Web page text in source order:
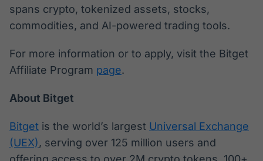
spans crypto, tokenized assets, stocks,
commodities, and AI-powered trading tools.
For more information or to apply, visit the Bitget
Affiliate Program page.
About Bitget
Bitget is the world’s largest Universal Exchange
(UEX), serving over 125 million users and